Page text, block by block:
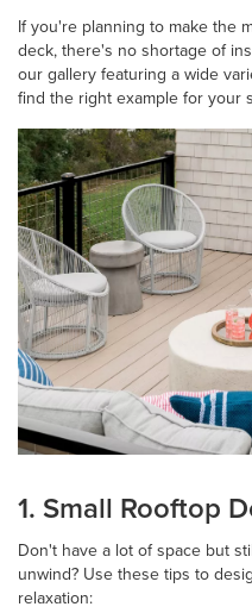
If you're planning to make the
deck, there's no shortage of
our gallery featuring a wide
find the right example for your
1. Small Rooftop
Don't have a lot of space but
unwind? Use these tips to
relaxation: